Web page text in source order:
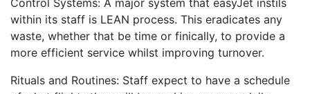
Control Systems: A major system that easyJet instils
within its staff is LEAN process. This eradicates any
waste, whether that be time or finically, to provide a
more efficient service whilst improving turnover.
Rituals and Routines: Staff expect to have a schedule